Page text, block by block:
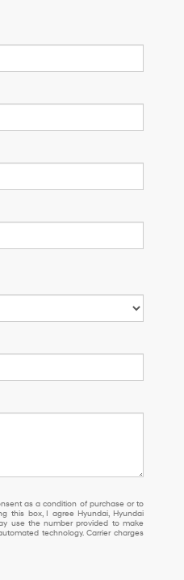
as a condition of purchase or to
this box, I agree Hyundai, Hyundai
use the number provided to make
technology. Carrier charges